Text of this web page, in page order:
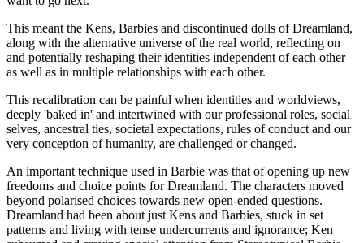
This meant the Kens, Barbies and discontinued dolls of Dreamland,
along with the alternative universe of the real world, reflecting on
and potentially reshaping their identities independent of each other
as well as in multiple relationships with each other.
This recalibration can be painful when identities and worldviews,
deeply 'baked in' and intertwined with our professional roles, social
selves, ancestral ties, societal expectations, rules of conduct and our
very conception of humanity, are challenged or changed.
An important technique used in Barbie was that of opening up new
freedoms and choice points for Dreamland. The characters moved
beyond polarised choices towards new open-ended questions.
Dreamland had been about just Kens and Barbies, stuck in set
patterns and living with tense undercurrents and ignorance; Ken